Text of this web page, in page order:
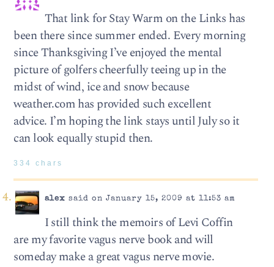
That link for Stay Warm on the Links has
been there since summer ended. Every morning
since Thanksgiving I’ve enjoyed the mental
picture of golfers cheerfully teeing up in the
midst of wind, ice and snow because
weather.com has provided such excellent
advice. I’m hoping the link stays until July so it
can look equally stupid then.
334 chars
alex said on January 15, 2009 at 11:53 am
I still think the memoirs of Levi Coffin
are my favorite vagus nerve book and will
someday make a great vagus nerve movie.